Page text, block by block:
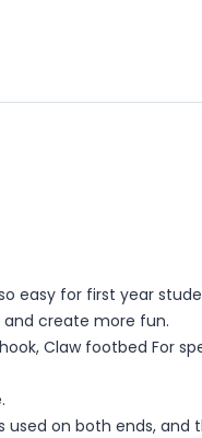
easy for first year
create more fun.
Claw footbed For
on both ends, and